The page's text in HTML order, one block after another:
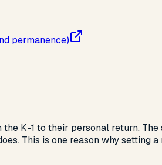
permanence)
K-1 to their personal return.
This is one reason why setting